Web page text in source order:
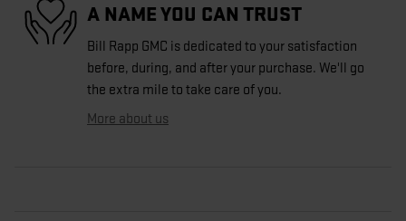
A NAME YOU CAN TRUST
Bill Rapp GMC is dedicated to your satisfaction
before, during, and after your purchase. We'll go
the extra mile to take care of you.
More about us